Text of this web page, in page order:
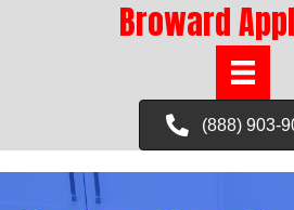
Broward
(888) 903-